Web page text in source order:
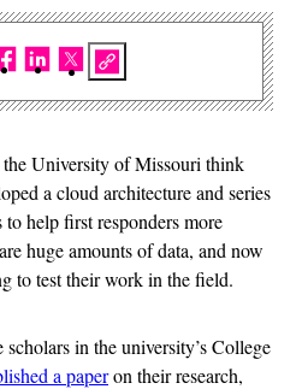
the University of Missouri think
a cloud architecture and series
help first responders more
huge amounts of data, and now
to test their work in the field.
in the university’s College
a paperon their research,